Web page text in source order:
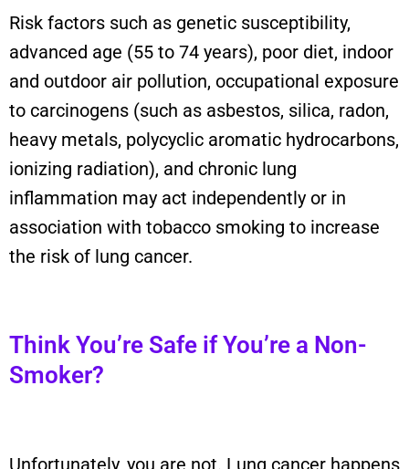
Risk factors such as genetic susceptibility,
advanced age (55 to 74 years), poor diet, indoor
and outdoor air pollution, occupational exposure
to carcinogens (such as asbestos, silica, radon,
heavy metals, polycyclic aromatic hydrocarbons,
ionizing radiation), and chronic lung
inflammation may act independently or in
association with tobacco smoking to increase
the risk of lung cancer.
Think You’re Safe if You’re a Non-
Smoker?